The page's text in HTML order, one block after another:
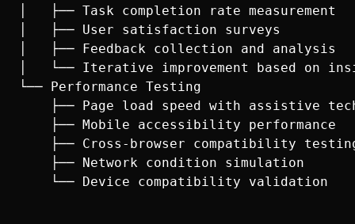
│   ├── Task completion rate measurement
│   ├── User satisfaction surveys
│   ├── Feedback collection and analysis
│   └── Iterative improvement based on
└── Performance Testing
├── Page load speed with assistive
    ├── Mobile accessibility performance
├── Cross-browser compatibility
    ├── Network condition simulation